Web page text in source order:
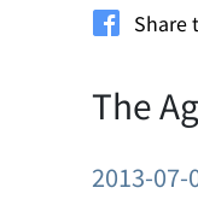
Share
The
2013-07-